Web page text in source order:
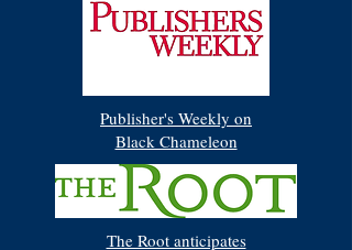
Publisher's Weekly on
Black Chameleon
The Root anticipates